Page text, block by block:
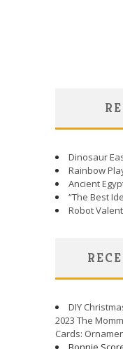
Dinosaur
Rainbow
Ancient
“The Best
Robot
DIY
2023 The
Cards: